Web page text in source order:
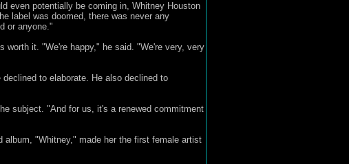
even potentially be coming in, Whitney Houston
label was doomed, there was never any
or anyone."
it. "We're happy," he said. "We're very, very
to elaborate. He also declined to
subject. "And for us, it's a renewed commitment
"Whitney," made her the first female artist